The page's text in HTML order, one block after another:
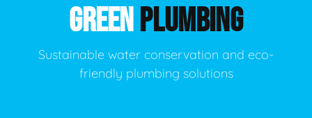
GREENPLUMBING
Sustainable water conservation and eco-
friendly plumbing solutions